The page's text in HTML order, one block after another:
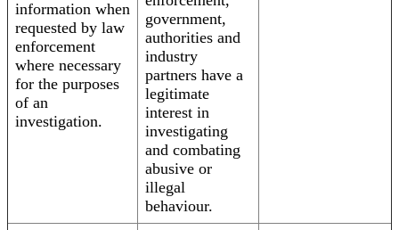
information when
requested by law
enforcement
where necessary
for the purposes
of an
investigation.
government,
authorities and
industry
partners have a
legitimate
interest in
investigating
and combating
abusive or
illegal
behaviour.